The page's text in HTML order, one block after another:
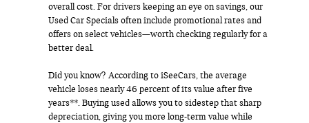
overall cost. For drivers keeping an eye on savings, our
Used Car Specials often include promotional rates and
offers on select vehicles—worth checking regularly for a
better deal.
Did you know? According to iSeeCars, the average
vehicle loses nearly 46 percent of its value after five
years**. Buying used allows you to sidestep that sharp
depreciation, giving you more long-term value while